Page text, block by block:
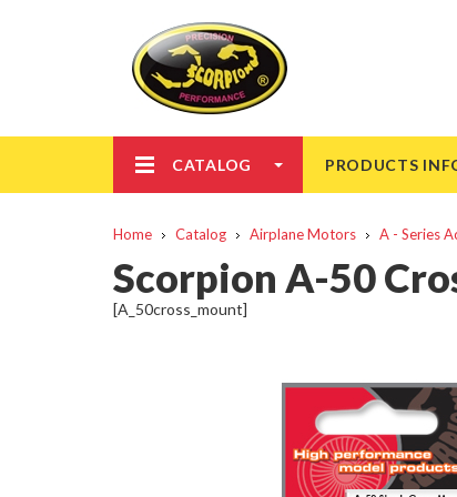
CATALOG PRODUCTS
Home Catalog Airplane Motors A - Series
Scorpion A-50
[A_50cross_mount]